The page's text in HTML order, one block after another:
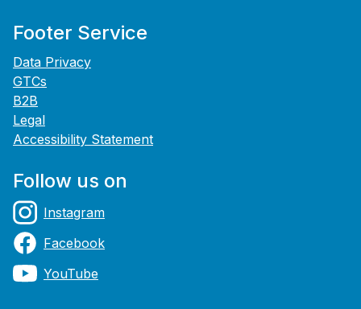
Footer Service
Data Privacy
GTCs
B2B
Legal
Accessibility Statement
Follow us on
Instagram
Facebook
YouTube